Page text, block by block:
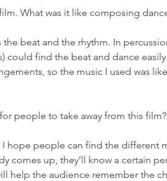
What was it like composing
beat and the rhythm. In
could find the beat and dance
so the music I used was
people to take away from this film?
I hope people can find the different
comes up, they’ll know a certain
help the audience remember the